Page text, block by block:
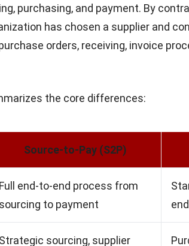
purchasing, and payment. By
has chosen a supplier and
orders, receiving, invoice
the core differences:
Source-to-Pay (S2P)
Full end-to-end process from
sourcing to payment
Strategic sourcing, supplier